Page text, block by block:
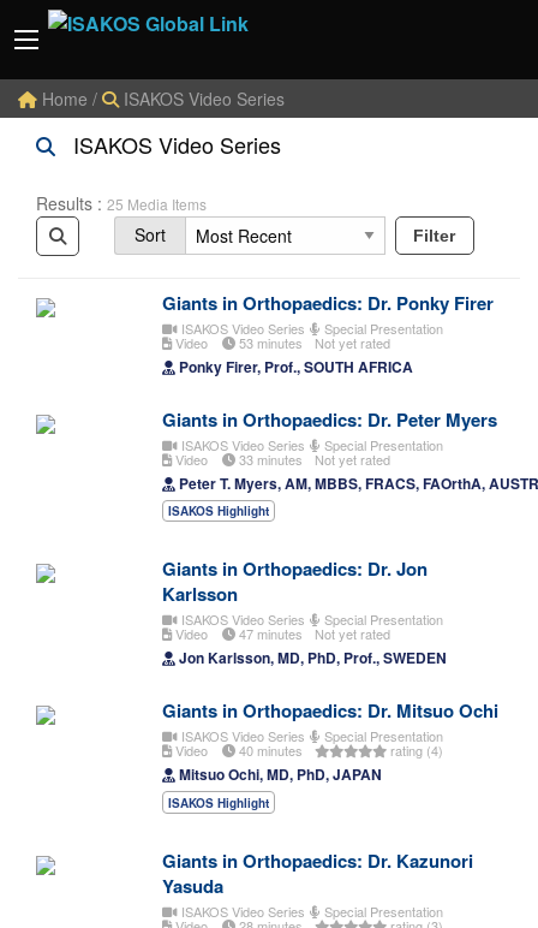
Home / ISAKOS Video Series
ISAKOS Video Series
Results : 25 Media Items
Sort Filter
Giants in Orthopaedics: Dr. Ponky Firer
ISAKOS Video Series Special Presentation
Video 53 minutes Not yet rated
Ponky Firer, Prof., SOUTH AFRICA
Giants in Orthopaedics: Dr. Peter Myers
ISAKOS Video Series Special Presentation
Video 33 minutes Not yet rated
Peter T. Myers, AM, MBBS, FRACS, FAOrthA,
ISAKOS Highlight
Giants in Orthopaedics: Dr. Jon
Karlsson
ISAKOS Video Series Special Presentation
Video 47 minutes Not yet rated
Jon Karlsson, MD, PhD, Prof., SWEDEN
Giants in Orthopaedics: Dr. Mitsuo Ochi
ISAKOS Video Series Special Presentation
Video 40 minutes rating (4)
Mitsuo Ochi, MD, PhD, JAPAN
ISAKOS Highlight
Giants in Orthopaedics: Dr. Kazunori
Yasuda
ISAKOS Video Series Special Presentation